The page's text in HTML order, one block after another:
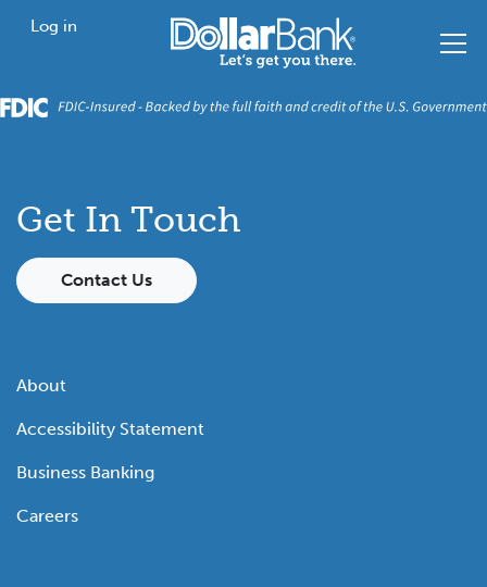
Log in
About
Accessibility Statement
Business Banking
Careers
Get In Touch
Contact Us